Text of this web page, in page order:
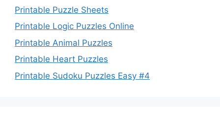
Printable Puzzle Sheets
Printable Logic Puzzles Online
Printable Animal Puzzles
Printable Heart Puzzles
Printable Sudoku Puzzles Easy #4